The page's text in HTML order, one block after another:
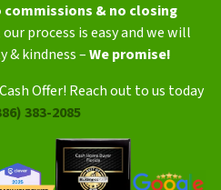
commissions & no closing
process is easy and we will
& kindness –We promise!
Offer! Reach out to us today
383-2085